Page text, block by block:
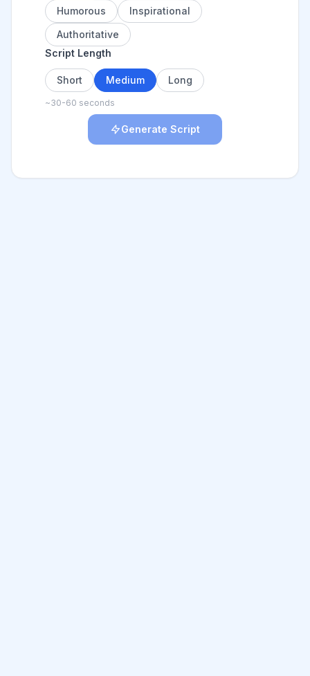
Humorous
Inspirational
Authoritative
Script Length
Short Medium Long
~30-60 seconds
Generate Script